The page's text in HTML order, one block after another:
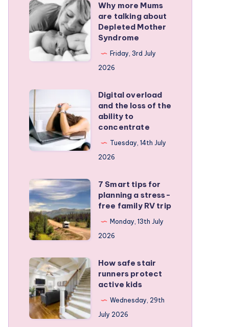
Why
more
Mums
are
talking
Depleted
Mother
Syndrome
Why more Mums
are talking about
Depleted Mother
Syndrome
Friday, 3rd July
2026
Digital
overload
and
the
loss
the
ability
to
concentrate
Digital overload
and the loss of the
ability to
concentrate
Tuesday, 14th July
2026
7
Smart
tips
for
planning
a
stress-
free
family
RV
7 Smart tips for
planning a stress-
free family RV trip
Monday, 13th July
2026
How
safe
stair
runners
protect
How safe stair
runners protect
active kids
Wednesday, 29th
July 2026